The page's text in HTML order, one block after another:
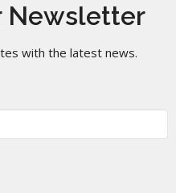
Newsletter
with the latest news.